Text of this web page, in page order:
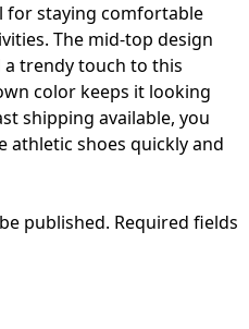
for staying comfortable
The mid-top design
a trendy touch to this
color keeps it looking
shipping available, you
athletic shoes quickly and
published. Required fields